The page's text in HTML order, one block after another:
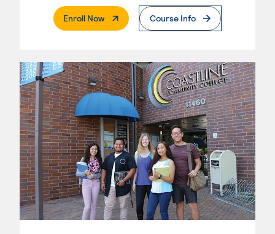
Enroll Now. External PageCourse Info